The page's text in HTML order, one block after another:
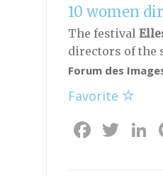
10 women
The festival
directors of the
Forum des
Favorite